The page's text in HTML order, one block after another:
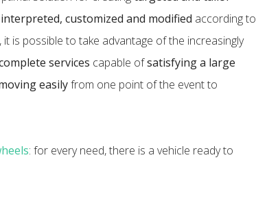
interpreted, customized and modified according to
is possible to take advantage of the increasingly
services capable ofsatisfying a large
easilyfrom one point of the event to
: for every need, there is a vehicle ready to